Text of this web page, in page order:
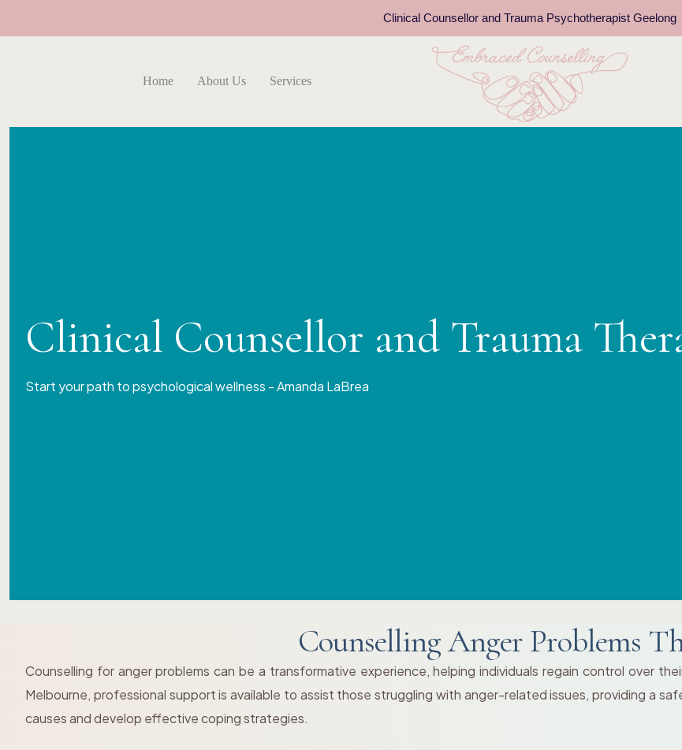
Clinical Counsellor and Trauma Psychotherapist Geelong
Home About Us Services
Clinical Counsellor and Trauma
Start your path to psychological wellness - Amanda LaBrea
Counselling Anger Problems
Counselling for anger problems can be a transformative experience, helping individuals regain control over
Melbourne, professional support is available to assist those struggling with anger-related issues, providing a
causes and develop effective coping strategies.